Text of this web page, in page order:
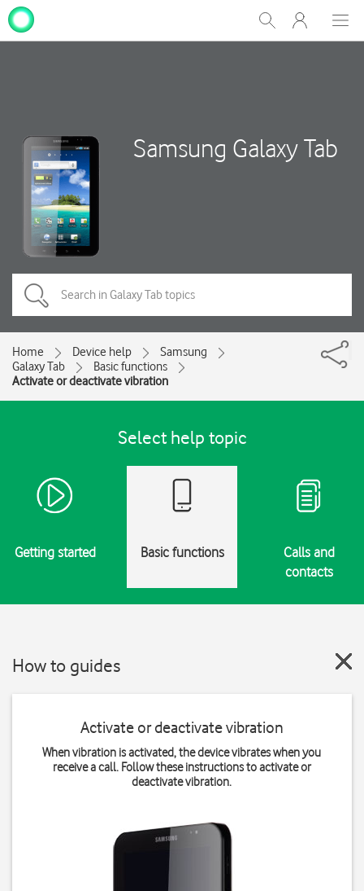
Show
Search
My
One
Samsung Galaxy Tab
Home Device help
Samsung
Galaxy Tab
Basic functions
Activate or deactivate vibration
Select help topic
Getting started Basic functions
Calls and
contacts
How to guides
Activate or deactivate vibration
When vibration is activated, the device vibrates when you
receive a call. Follow these instructions to activate or
deactivate vibration.